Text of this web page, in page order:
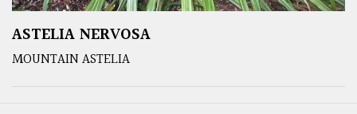
ASTELIA NERVOSA
MOUNTAIN ASTELIA